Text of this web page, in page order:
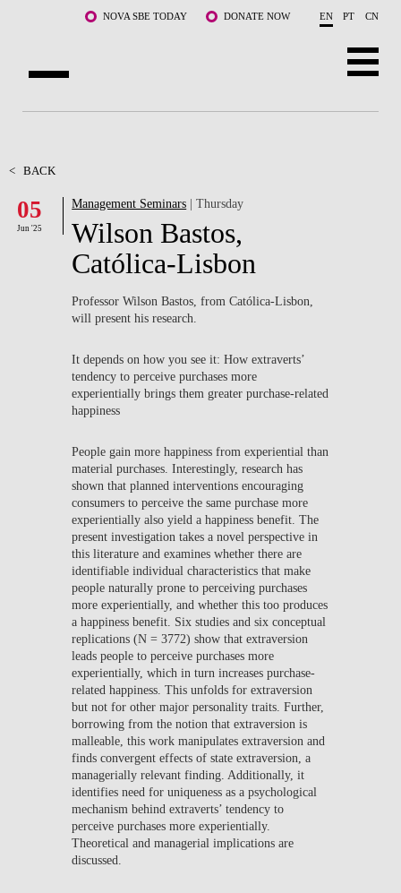
Skip to main content NOVA SBE TODAY DONATE NOW EN PT CN
FACULTY & RESEARCH
COMMUNITY
WHAT'S HAPPENING
< BACK
05
Jun '25
Management Seminars | Thursday
Wilson Bastos,
Católica-Lisbon
Professor Wilson Bastos, from Católica-Lisbon,
will present his research.
It depends on how you see it: How extraverts’
tendency to perceive purchases more
experientially brings them greater purchase-related
happiness
People gain more happiness from experiential than
material purchases. Interestingly, research has
shown that planned interventions encouraging
consumers to perceive the same purchase more
experientially also yield a happiness benefit. The
present investigation takes a novel perspective in
this literature and examines whether there are
identifiable individual characteristics that make
people naturally prone to perceiving purchases
more experientially, and whether this too produces
a happiness benefit. Six studies and six conceptual
replications (N = 3772) show that extraversion
leads people to perceive purchases more
experientially, which in turn increases purchase-
related happiness. This unfolds for extraversion
but not for other major personality traits. Further,
borrowing from the notion that extraversion is
malleable, this work manipulates extraversion and
finds convergent effects of state extraversion, a
managerially relevant finding. Additionally, it
identifies need for uniqueness as a psychological
mechanism behind extraverts’ tendency to
perceive purchases more experientially.
Theoretical and managerial implications are
discussed.